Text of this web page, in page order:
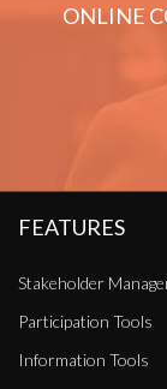
ONLINE
FEATURES
Stakeholder
Participation Tools
Information Tools